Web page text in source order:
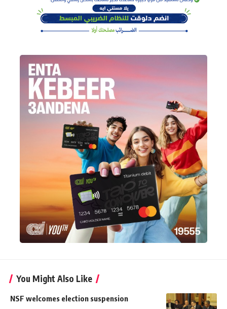
You Might Also Like
NSF welcomes election suspension